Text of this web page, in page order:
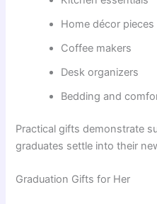
Home décor pieces
Coffee makers
Desk organizers
Bedding and
Practical gifts demonstrate
graduates settle into their
Graduation Gifts for Her